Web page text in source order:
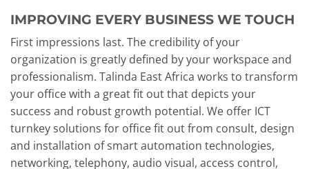
IMPROVING EVERY BUSINESS WE TOUCH
First impressions last. The credibility of your
organization is greatly defined by your workspace and
professionalism. Talinda East Africa works to transform
your office with a great fit out that depicts your
success and robust growth potential. We offer ICT
turnkey solutions for office fit out from consult, design
and installation of smart automation technologies,
networking, telephony, audio visual, access control,